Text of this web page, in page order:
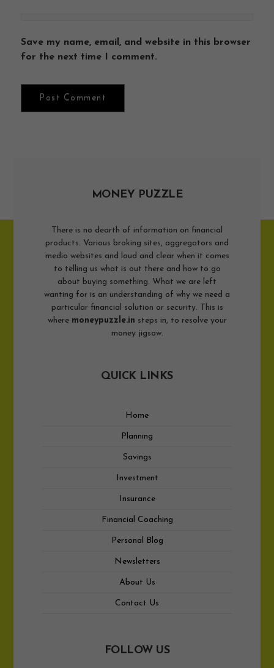
Save my name, email, and website in this browser
for the next time I comment.
MONEY PUZZLE
There is no dearth of information on financial
products. Various broking sites, aggregators and
media websites and loud and clear when it comes
to telling us what is out there and how to go
about buying something. What we are left
wanting for is an understanding of why we need a
particular financial solution or security. This is
where moneypuzzle.in steps in, to resolve your
money jigsaw.
QUICK LINKS
Home
Planning
Savings
Investment
Insurance
Financial Coaching
Personal Blog
Newsletters
About Us
Contact Us
FOLLOW US